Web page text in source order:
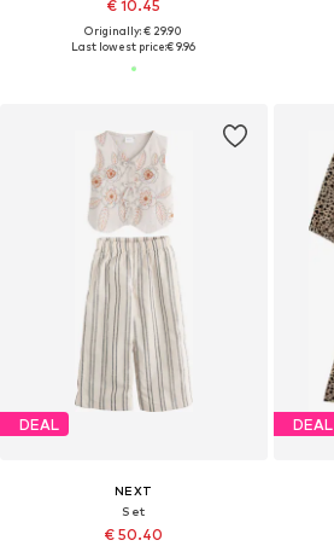
€ 10.45
Originally: € 29.90
Last lowest price:€ 9.96
DEAL
NEXT
Set
€ 50.40
DEAL